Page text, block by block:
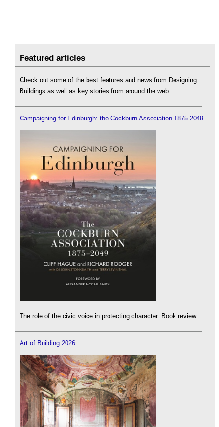
Featured articles
Check out some of the best features and news from Designing
Buildings as well as key stories from around the web.
Campaigning for Edinburgh: the Cockburn Association 1875-2049
The role of the civic voice in protecting character. Book review.
Art of Building 2026